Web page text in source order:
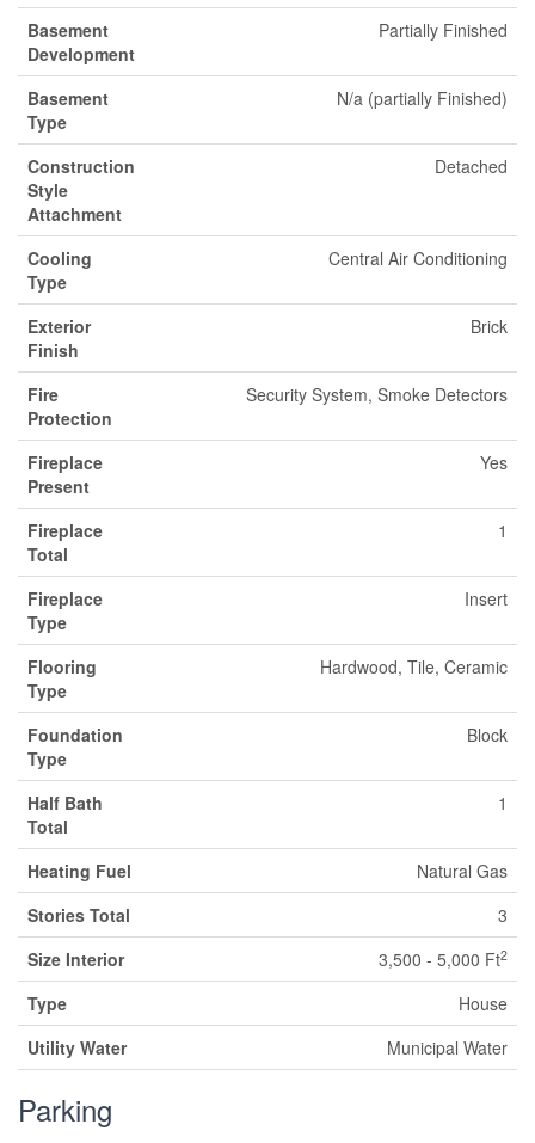
Basement
Development
Partially Finished
Basement
Type
N/a (partially Finished)
Construction
Style
Attachment
Detached
Cooling
Type
Central Air Conditioning
Exterior
Finish
Brick
Fire
Protection
Security System, Smoke Detectors
Fireplace
Present
Yes
Fireplace
Total
1
Fireplace
Type
Insert
Flooring
Type
Hardwood, Tile, Ceramic
Foundation
Type
Block
Half Bath
Total
1
Heating Fuel
Natural Gas
Stories Total
3
Size Interior
3,500 - 5,000 Ft2
Type
House
Utility Water
Municipal Water
Parking